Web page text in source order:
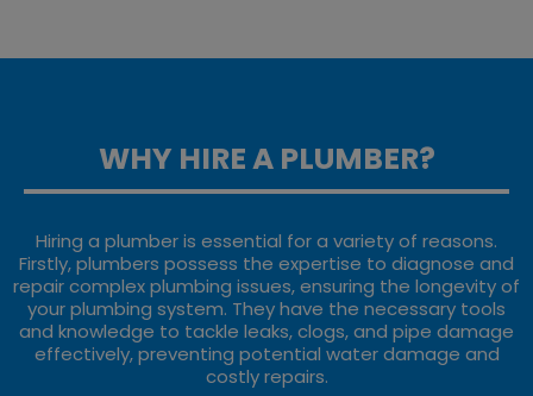
WHY HIRE A PLUMBER?
Hiring a plumber is essential for a variety of reasons.
Firstly, plumbers possess the expertise to diagnose and
repair complex plumbing issues, ensuring the longevity of
your plumbing system. They have the necessary tools
and knowledge to tackle leaks, clogs, and pipe damage
effectively, preventing potential water damage and
costly repairs.